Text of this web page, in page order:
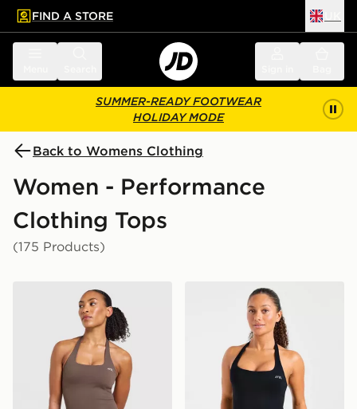
main content
Skip footer
FIND A STORE
SUMMER-READY FOOTWEAR
HOLIDAY MODE
Back to Womens Clothing
Women - Performance
Clothing Tops
(175 Products)
AYBL Enhance Seamless Halterneck TopAYBL Enhance Seamless